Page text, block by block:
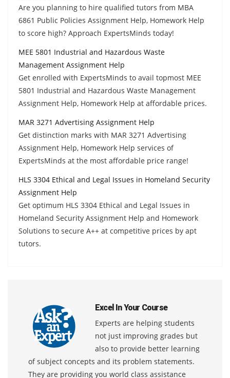
Are you planning to hire qualified tutors from MBA
6861 Public Policies Assignment Help, Homework Help
to score high? Approach ExpertsMinds today!
MEE 5801 Industrial and Hazardous Waste
Management Assignment Help
Get enrolled with ExpertsMinds to avail topmost MEE
5801 Industrial and Hazardous Waste Management
Assignment Help, Homework Help at affordable prices.
MAR 3271 Advertising Assignment Help
Get distinction marks with MAR 3271 Advertising
Assignment Help, Homework Help services of
ExpertsMinds at the most affordable price range!
HLS 3304 Ethical and Legal Issues in Homeland Security
Assignment Help
Get optimum HLS 3304 Ethical and Legal Issues in
Homeland Security Assignment Help and Homework
Solutions to secure A++ at competitive prices by apt
tutors.
Excel In Your Course
Experts are helping students
not just improving grades but
also to provide better learning
of subject concepts and its problem statements.
They are providing you world class assistance